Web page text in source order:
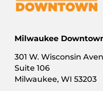
Milwaukee
301 W. Wisconsin
Suite 106
Milwaukee, WI 53203